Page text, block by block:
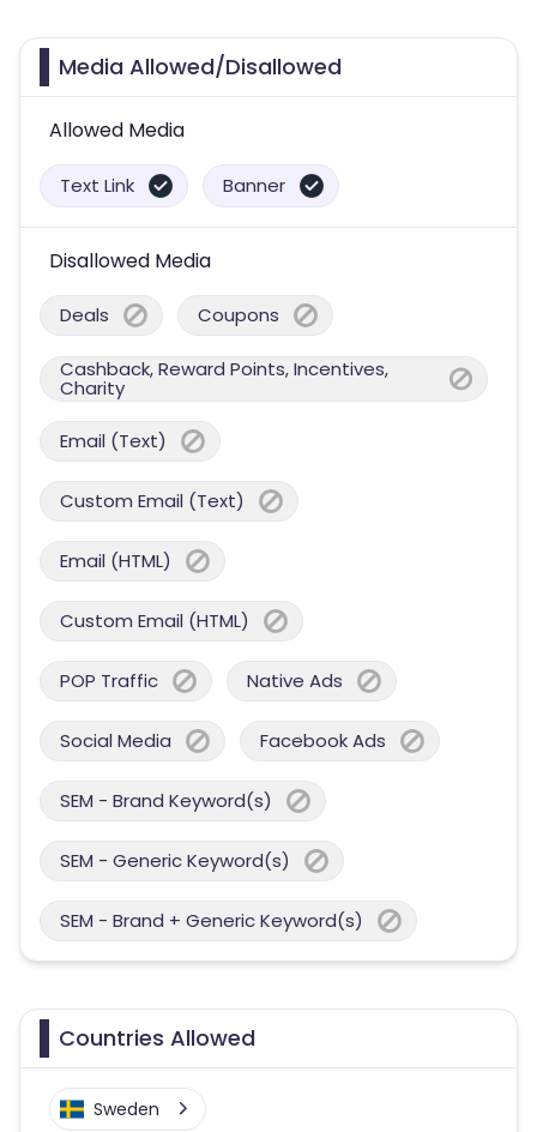
Media Allowed/Disallowed
Allowed Media
Text Link Banner
Disallowed Media
Deals Coupons
Cashback, Reward Points, Incentives,
Charity
Email (Text)
Custom Email (Text)
Email (HTML)
Custom Email (HTML)
POP Traffic Native Ads
Social Media Facebook Ads
SEM - Brand Keyword(s)
SEM - Generic Keyword(s)
SEM - Brand + Generic Keyword(s)
Countries Allowed
Sweden